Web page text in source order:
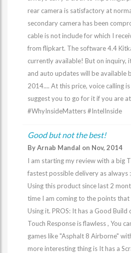
rear camera is satisfactory at
secondary camera has been
cable is not include for which I
from flipkart. The software 4.4
currently available! But on inquiry,
and auto updates will be available
2014.... At this price, voice calling
suggest you to go for it if you are
#WhyInsideMatters #IntelInside
Good but not the best!
By Arnab Mandal on Nov, 2014
I am starting my review with a big
fastest possible delivery as always
Using this product since last 2
time I am coming to the points
Using it. PROS: It has a Good Build
Touch Response is flawless , You
games like "Asphalt 8 Airborne"
more interesting thing is It has a